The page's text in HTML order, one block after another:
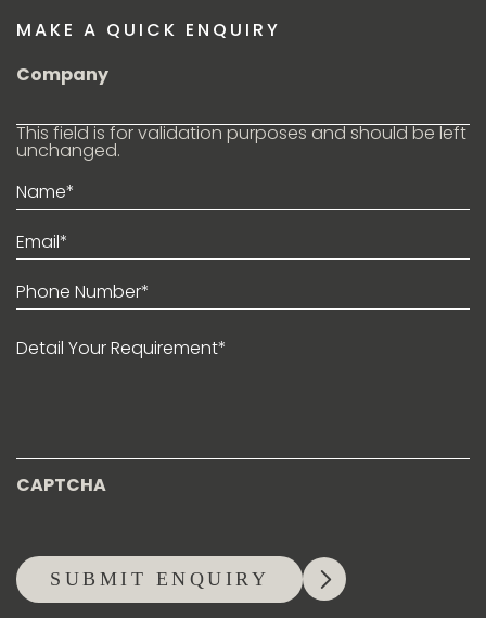
MAKE A QUICK ENQUIRY
Company
This field is for validation purposes and should be left
unchanged.
Name*
(Required)
Email*
(Required)
Phone
(Required)
Your
CAPTCHA
SUBMIT ENQUIRY